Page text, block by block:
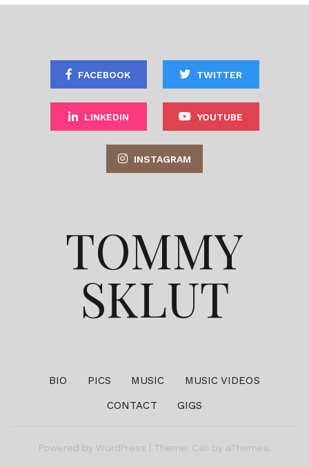
FACEBOOK TWITTER
LINKEDIN YOUTUBE
INSTAGRAM
TOMMY
SKLUT
BIO PICS MUSIC
MUSIC VIDEOS
CONTACT
GIGS
Powered by WordPress Theme: Cali by aThemes.